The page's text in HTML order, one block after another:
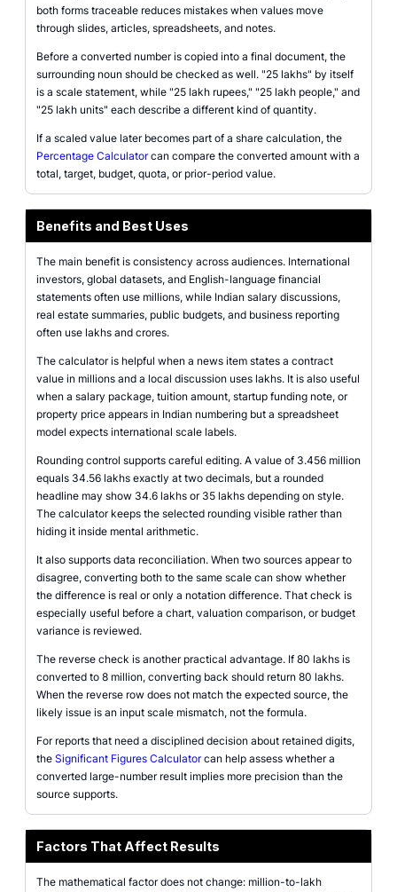
both forms traceable reduces mistakes when values move
through slides, articles, spreadsheets, and notes.
Before a converted number is copied into a final document, the
surrounding noun should be checked as well. "25 lakhs" by itself
is a scale statement, while "25 lakh rupees," "25 lakh people," and
"25 lakh units" each describe a different kind of quantity.
If a scaled value later becomes part of a share calculation, the
Percentage Calculatorcan compare the converted amount with a
total, target, budget, quota, or prior-period value.
Benefits and Best Uses
The main benefit is consistency across audiences. International
investors, global datasets, and English-language financial
statements often use millions, while Indian salary discussions,
real estate summaries, public budgets, and business reporting
often use lakhs and crores.
The calculator is helpful when a news item states a contract
value in millions and a local discussion uses lakhs. It is also useful
when a salary package, tuition amount, startup funding note, or
property price appears in Indian numbering but a spreadsheet
model expects international scale labels.
Rounding control supports careful editing. A value of 3.456 million
equals 34.56 lakhs exactly at two decimals, but a rounded
headline may show 34.6 lakhs or 35 lakhs depending on style.
The calculator keeps the selected rounding visible rather than
hiding it inside mental arithmetic.
It also supports data reconciliation. When two sources appear to
disagree, converting both to the same scale can show whether
the difference is real or only a notation difference. That check is
especially useful before a chart, valuation comparison, or budget
variance is reviewed.
The reverse check is another practical advantage. If 80 lakhs is
converted to 8 million, converting back should return 80 lakhs.
When the reverse row does not match the expected source, the
likely issue is an input scale mismatch, not the formula.
For reports that need a disciplined decision about retained digits,
the Significant Figures Calculatorcan help assess whether a
converted large-number result implies more precision than the
source supports.
Factors That Affect Results
The mathematical factor does not change: million-to-lakh